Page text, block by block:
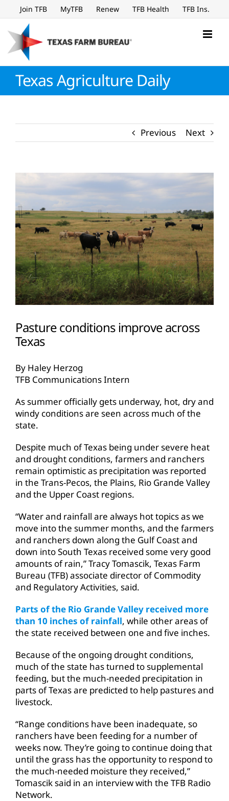
to
content
Join TFB MyTFB Renew TFB Health TFB Ins.
Texas Agriculture Daily
Previous Next
Pasture conditions improve across
Texas
By Haley Herzog
TFB Communications Intern
As summer officially gets underway, hot, dry and
windy conditions are seen across much of the
state.
Despite much of Texas being under severe heat
and drought conditions, farmers and ranchers
remain optimistic as precipitation was reported
in the Trans-Pecos, the Plains, Rio Grande Valley
and the Upper Coast regions.
“Water and rainfall are always hot topics as we
move into the summer months, and the farmers
and ranchers down along the Gulf Coast and
down into South Texas received some very good
amounts of rain,” Tracy Tomascik, Texas Farm
Bureau (TFB) associate director of Commodity
and Regulatory Activities, said.
Parts of the Rio Grande Valley received more
than 10 inches of rainfall, while other areas of
the state received between one and five inches.
Because of the ongoing drought conditions,
much of the state has turned to supplemental
feeding, but the much-needed precipitation in
parts of Texas are predicted to help pastures and
livestock.
“Range conditions have been inadequate, so
ranchers have been feeding for a number of
weeks now. They’re going to continue doing that
until the grass has the opportunity to respond to
the much-needed moisture they received,”
Tomascik said in an interview with the TFB Radio
Network.